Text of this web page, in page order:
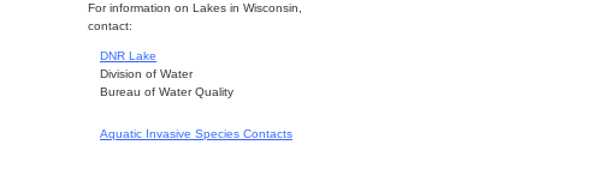
For information on Lakes in Wisconsin,
contact:
DNR Lake
Division of Water
Bureau of Water Quality
Aquatic Invasive Species Contacts